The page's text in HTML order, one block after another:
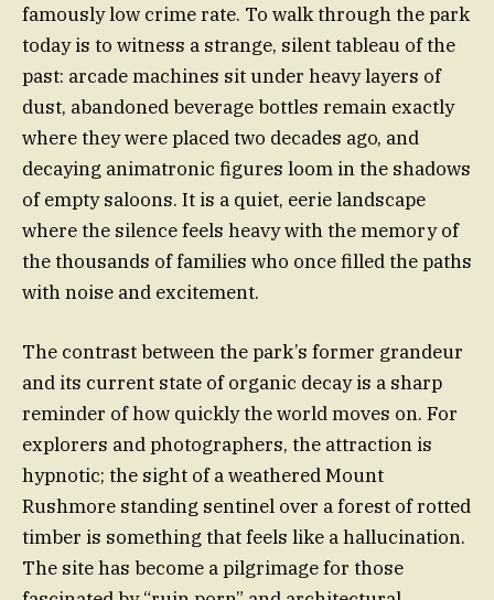
famously low crime rate. To walk through the park
today is to witness a strange, silent tableau of the
past: arcade machines sit under heavy layers of
dust, abandoned beverage bottles remain exactly
where they were placed two decades ago, and
decaying animatronic figures loom in the shadows
of empty saloons. It is a quiet, eerie landscape
where the silence feels heavy with the memory of
the thousands of families who once filled the paths
with noise and excitement.
The contrast between the park’s former grandeur
and its current state of organic decay is a sharp
reminder of how quickly the world moves on. For
explorers and photographers, the attraction is
hypnotic; the sight of a weathered Mount
Rushmore standing sentinel over a forest of rotted
timber is something that feels like a hallucination.
The site has become a pilgrimage for those